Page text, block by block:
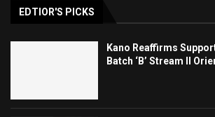
EDTIOR'S PICKS
Kano Reaffirms
Batch ‘B’ Stream II